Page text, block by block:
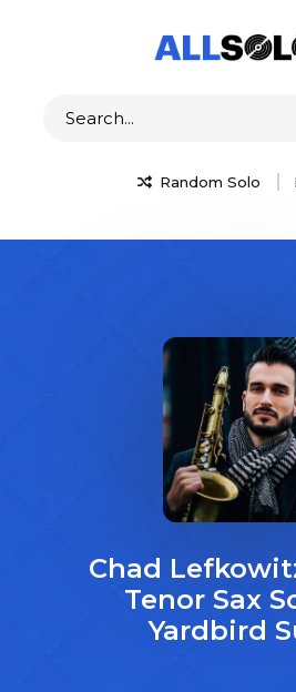
Random Solo
Chad
Tenor Sax
Yardbird